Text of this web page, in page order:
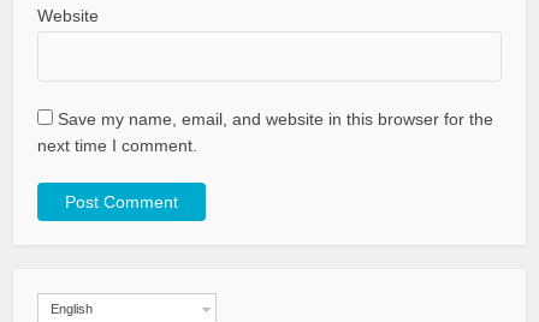
Website
Save my name, email, and website in this browser for the
next time I comment.
English